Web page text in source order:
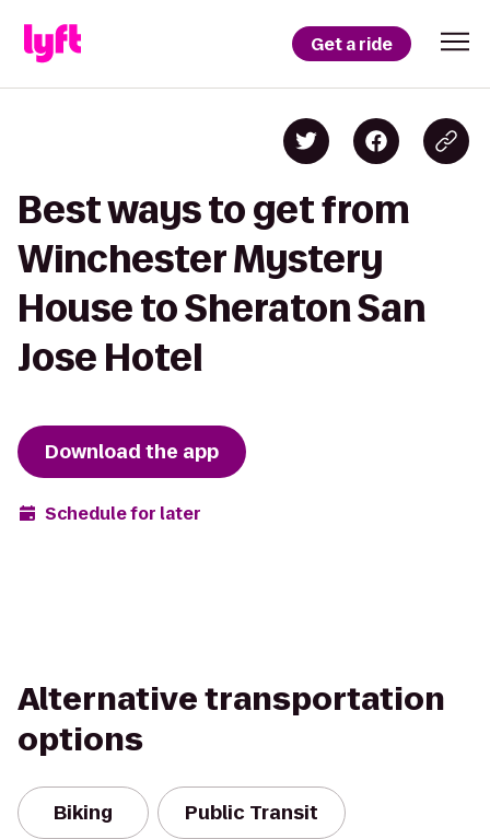
Get a ride
Best ways to get from
Winchester Mystery
House to Sheraton San
Jose Hotel
Download the app
Schedule for later
Alternative transportation
options
Biking Public Transit